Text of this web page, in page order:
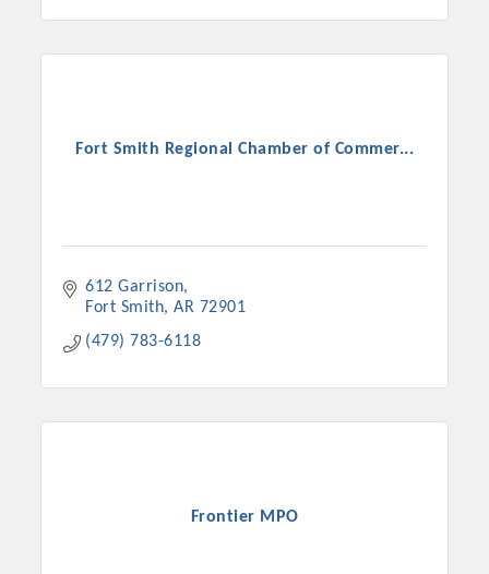
Fort Smith Regional Chamber of Commer...
612 Garrison
Fort Smith AR 72901
(479) 783-6118
Frontier MPO